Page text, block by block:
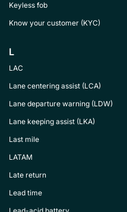
Keyless fob
Know your customer (KYC)
L
LAC
Lane centering assist (LCA)
Lane departure warning (LDW)
Lane keeping assist (LKA)
Last mile
LATAM
Late return
Lead time